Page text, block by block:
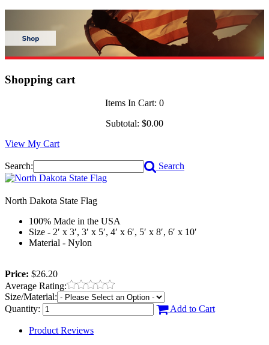
Shopping cart
Items In Cart: 0
Subtotal: $0.00
View My Cart
Search: Search
North Dakota State Flag
100% Made in the USA
Size - 2′ x 3′, 3′ x 5′, 4′ x 6′, 5′ x 8′, 6′ x 10′
Material - Nylon
Price: $26.20
Average Rating:
Size/Material:
Quantity:
Add to Cart
Product Reviews